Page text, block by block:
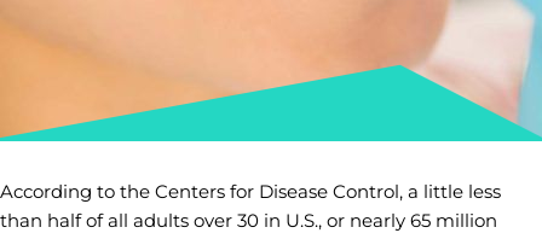
According to the Centers for Disease Control, a little less
than half of all adults over 30 in U.S., or nearly 65 million